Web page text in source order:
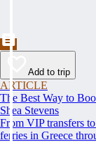
Add to trip
ARTICLE
The Best Way to
Shea Stevens
From VIP transfers
ferries in Greece